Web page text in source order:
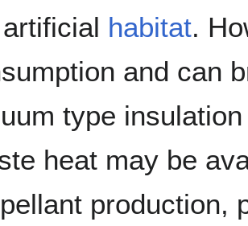
habitat.
and can
type
heat may be
production,